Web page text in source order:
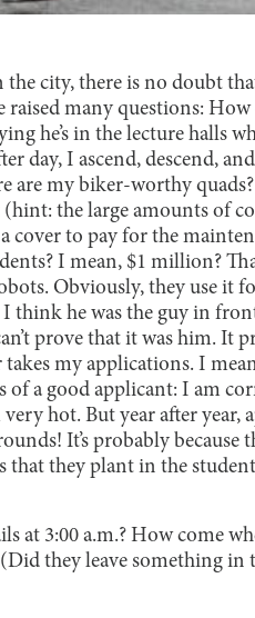
city, there is no doubt
raised many questions:
he’s in the lecture halls
day, I ascend, descend,
are my biker-worthy
the large amounts of
cover to pay for the
I mean, $1 million?
Obviously, they use it
think he was the guy in
prove that it was him. It
my applications. I
of a good applicant: I am
hot. But year after year,
It’s probably because
they plant in the
at 3:00 a.m.? How come
they leave something in